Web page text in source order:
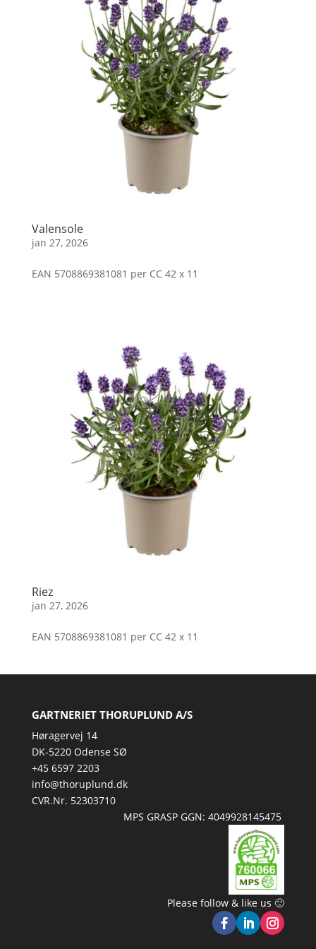
Valensole
jan 27, 2026
EAN 5708869381081 per CC 42 x 11
Riez
jan 27, 2026
EAN 5708869381081 per CC 42 x 11
GARTNERIET THORUPLUND A/S
Høragervej 14
DK-5220 Odense SØ
+45 6597 2203
info@thoruplund.dk
CVR.Nr. 52303710
MPS GRASP GGN: 4049928145475
Please follow & like us 🙂